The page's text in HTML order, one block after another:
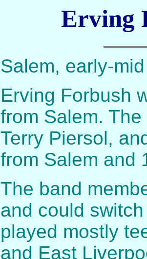
Erving
Salem, early-
Erving Forbush
from Salem.
Terry Piersol,
from Salem and
The band
and could
played mostly
and East